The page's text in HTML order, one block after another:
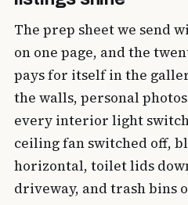
The prep sheet we send
on one page, and the
pays for itself in the
the walls, personal
every interior light
ceiling fan switched off,
horizontal, toilet lids
driveway, and trash bins